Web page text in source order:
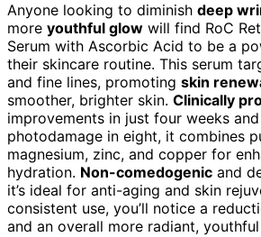
Anyone looking to diminish deep
more youthful glow will find RoC
Serum with Ascorbic Acid to be a
their skincare routine. This serum
and fine lines, promoting skin
smoother, brighter skin. Clinically
improvements in just four weeks
photodamage in eight, it combines
magnesium, zinc, and copper for
hydration. Non-comedogenic and
it’s ideal for anti-aging and skin
consistent use, you’ll notice a
and an overall more radiant,